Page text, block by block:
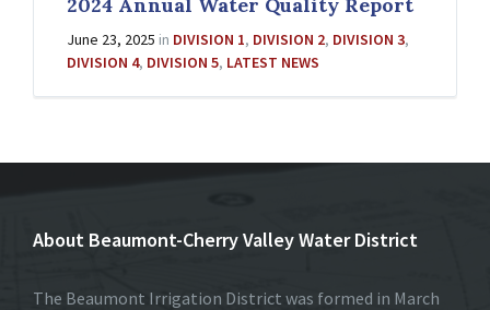
June 23, 2025 in DIVISION 1, DIVISION 2, DIVISION 3,
DIVISION 4, DIVISION 5, LATEST NEWS
About Beaumont-Cherry Valley Water District
The Beaumont Irrigation District was formed in March